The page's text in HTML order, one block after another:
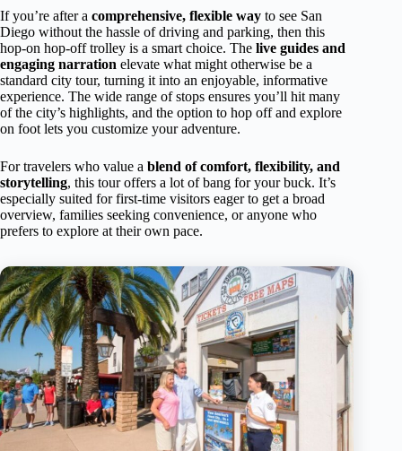
If you’re after a comprehensive, flexible way to see San
Diego without the hassle of driving and parking, then this
hop-on hop-off trolley is a smart choice. The live guides and
engaging narration elevate what might otherwise be a
standard city tour, turning it into an enjoyable, informative
experience. The wide range of stops ensures you’ll hit many
of the city’s highlights, and the option to hop off and explore
on foot lets you customize your adventure.
For travelers who value a blend of comfort, flexibility, and
storytelling, this tour offers a lot of bang for your buck. It’s
especially suited for first-time visitors eager to get a broad
overview, families seeking convenience, or anyone who
prefers to explore at their own pace.